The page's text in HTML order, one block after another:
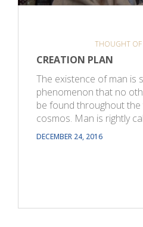
THOUGHT OF
CREATION PLAN
The existence of man is
phenomenon that no
be found throughout
cosmos. Man is rightly
DECEMBER 24, 2016